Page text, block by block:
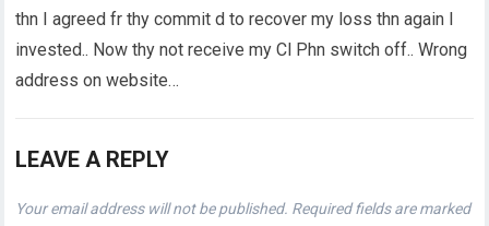
thn I agreed fr thy commit d to recover my loss thn again I
invested.. Now thy not receive my Cl Phn switch off.. Wrong
address on website…
LEAVE A REPLY
Your email address will not be published. Required fields are marked